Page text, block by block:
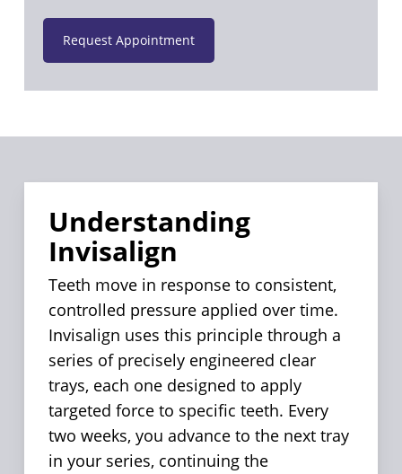
Request Appointment
Understanding
Invisalign
Teeth move in response to consistent,
controlled pressure applied over time.
Invisalign uses this principle through a
series of precisely engineered clear
trays, each one designed to apply
targeted force to specific teeth. Every
two weeks, you advance to the next tray
in your series, continuing the